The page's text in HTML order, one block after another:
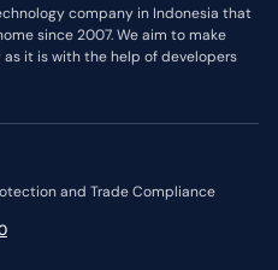
company in Indonesia that
since 2007. We aim to make
it is with the help of developers
and Trade Compliance